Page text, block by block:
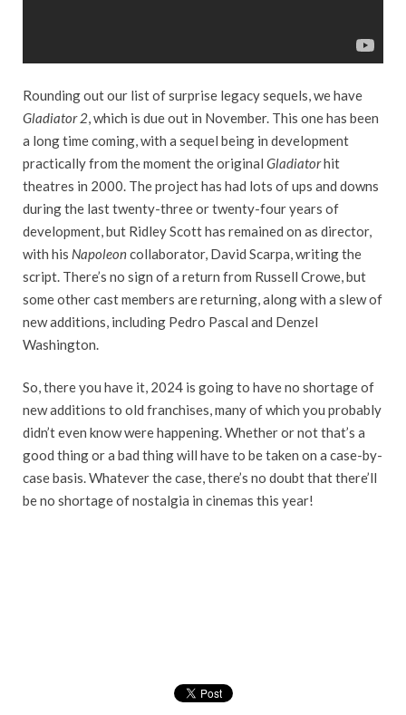
Rounding out our list of surprise legacy sequels, we have
Gladiator 2, which is due out in November. This one has been
a long time coming, with a sequel being in development
practically from the moment the original Gladiatorhit
theatres in 2000. The project has had lots of ups and downs
during the last twenty-three or twenty-four years of
development, but Ridley Scott has remained on as director,
with his Napoleoncollaborator, David Scarpa, writing the
script. There’s no sign of a return from Russell Crowe, but
some other cast members are returning, along with a slew of
new additions, including Pedro Pascal and Denzel
Washington.
So, there you have it, 2024 is going to have no shortage of
new additions to old franchises, many of which you probably
didn’t even know were happening. Whether or not that’s a
good thing or a bad thing will have to be taken on a case-by-
case basis. Whatever the case, there’s no doubt that there’ll
be no shortage of nostalgia in cinemas this year!